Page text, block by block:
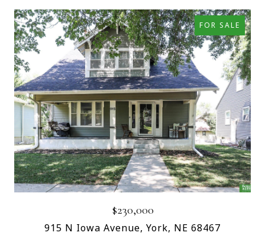
FOR SALE
$230,000
915 N Iowa Avenue, York, NE 68467